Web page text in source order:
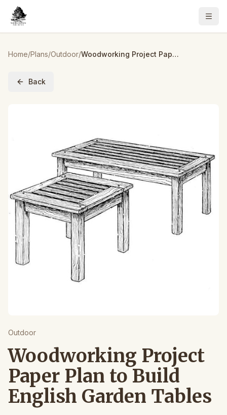
Home/Plans/Outdoor/ Woodworking Project Paper Plan to Build English Garden Tables
Back
Outdoor
Woodworking Project
Paper Plan to Build
English Garden Tables